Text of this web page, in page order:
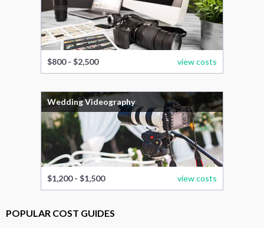
$800 - $2,500 view costs
Wedding Videography
$1,200 - $1,500 view costs
POPULAR COST GUIDES